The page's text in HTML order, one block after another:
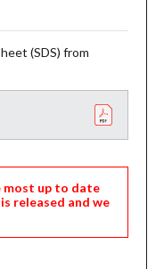
(SDS) from
most up to date
released and we